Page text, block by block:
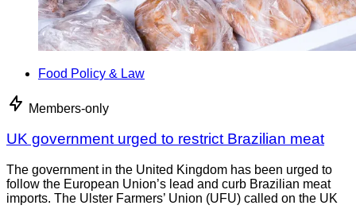
Food Policy & Law
Members-only
UK government urged to restrict Brazilian meat
The government in the United Kingdom has been urged to
follow the European Union’s lead and curb Brazilian meat
imports. The Ulster Farmers’ Union (UFU) called on the UK